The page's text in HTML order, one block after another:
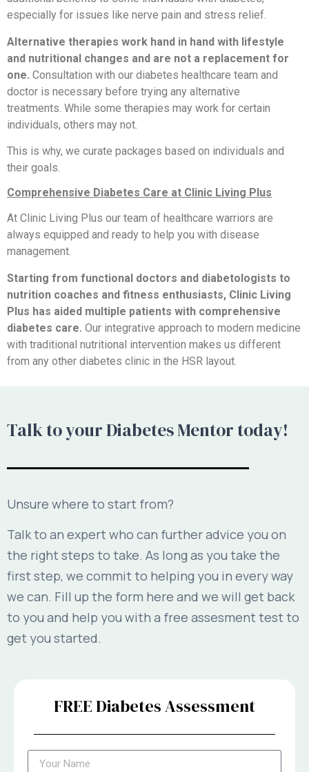
especially for issues like nerve pain and stress relief.
Alternative therapies work hand in hand with lifestyle
and nutritional changes and are not a replacement for
one. Consultation with our diabetes healthcare team and
doctor is necessary before trying any alternative
treatments. While some therapies may work for certain
individuals, others may not.
This is why, we curate packages based on individuals and
their goals.
Comprehensive Diabetes Care at Clinic Living Plus
At Clinic Living Plus our team of healthcare warriors are
always equipped and ready to help you with disease
management.
Starting from functional doctors and diabetologists to
nutrition coaches and fitness enthusiasts, Clinic Living
Plus has aided multiple patients with comprehensive
diabetes care. Our integrative approach to modern medicine
with traditional nutritional intervention makes us different
from any other diabetes clinic in the HSR layout.
Talk to your Diabetes Mentor today!
Unsure where to start from?
Talk to an expert who can further advice you on
the right steps to take. As long as you take the
first step, we commit to helping you in every way
we can. Fill up the form here and we will get back
to you and help you with a free assesment test to
get you started.
FREE Diabetes Assessment